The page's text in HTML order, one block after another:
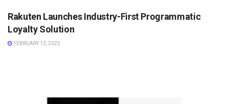
Rakuten Launches Industry-First Programmatic
Loyalty Solution
FEBRUARY 13, 2025